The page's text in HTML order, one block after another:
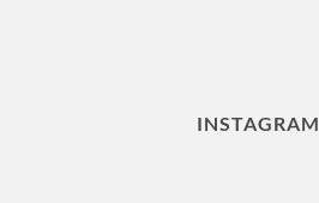
INSTAGRAM